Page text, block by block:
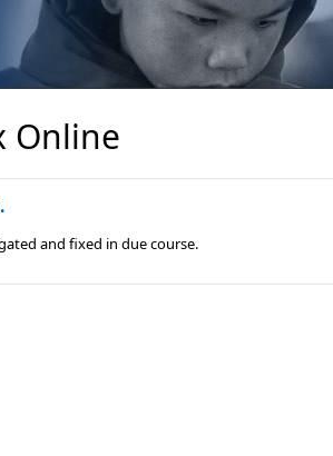
Online
and fixed in due course.